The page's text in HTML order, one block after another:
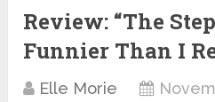
Review: “The
Funnier Than I
Elle Morie